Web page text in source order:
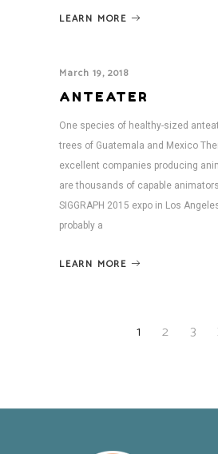
LEARN MORE
March 19, 2018
ANTEATER
One species of healthy-sized
trees of Guatemala and Mexico
excellent companies producing
are thousands of capable
SIGGRAPH 2015 expo in Los
probably a
LEARN MORE
1 2 3